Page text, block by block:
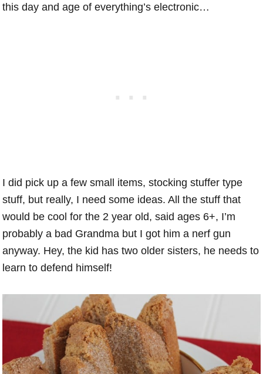
this day and age of everything’s electronic…
I did pick up a few small items, stocking stuffer type
stuff, but really, I need some ideas. All the stuff that
would be cool for the 2 year old, said ages 6+, I’m
probably a bad Grandma but I got him a nerf gun
anyway. Hey, the kid has two older sisters, he needs to
learn to defend himself!